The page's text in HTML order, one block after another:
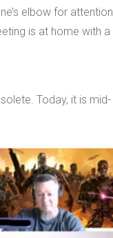
elbow for attention
is at home with a
Today, it is mid-